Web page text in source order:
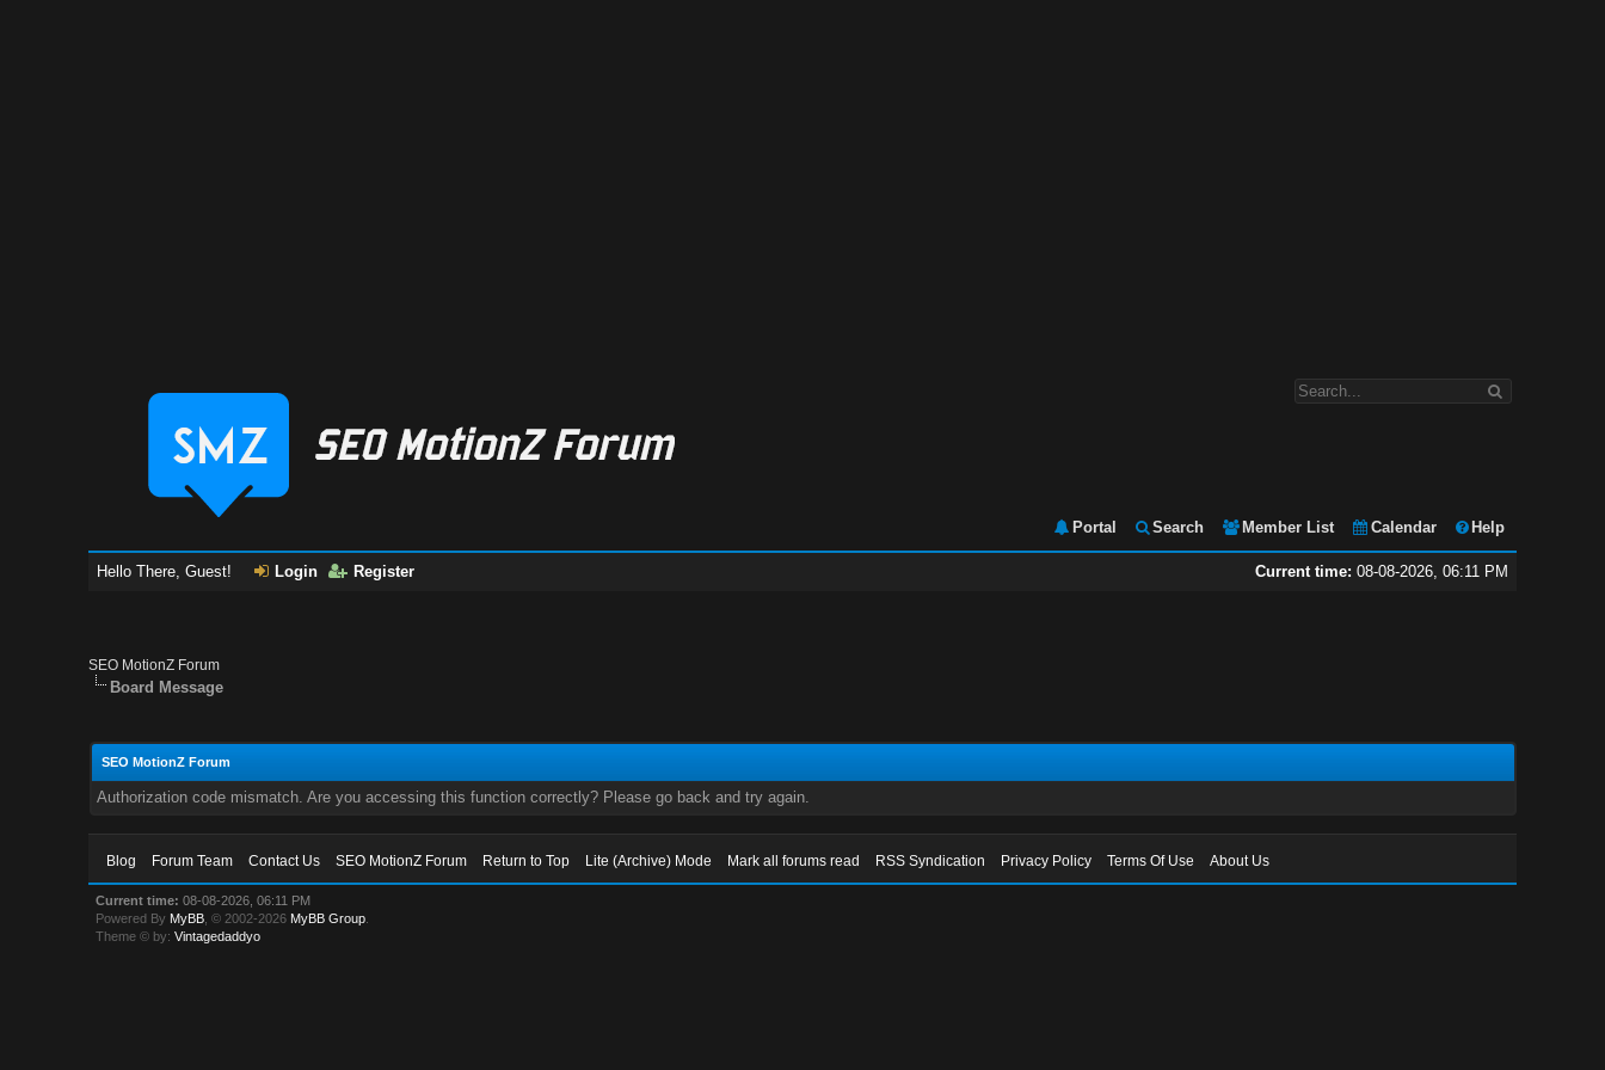
Portal Search Member List Calendar Help
Current time: 08-08-2026, 06:11 PM
Hello There, Guest! Login Register
SEO MotionZ Forum
Board Message
SEO MotionZ Forum
Authorization code mismatch. Are you accessing this function correctly? Please go back and try again.
Blog Forum Team Contact Us SEO MotionZ Forum Return to Top Lite (Archive) Mode Mark all forums read RSS Syndication Privacy Policy Terms Of Use About Us
Current time: 08-08-2026, 06:11 PM
Powered By MyBB , © 2002-2026 MyBB Group
Theme © by:Vintagedaddyo